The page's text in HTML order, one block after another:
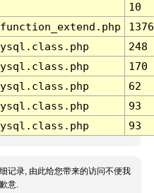
10
1376
248
170
62
93
93
记录, 由此给您带来的访问不便我
意.